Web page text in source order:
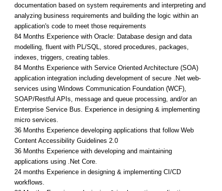
documentation based on system requirements and interpreting and
analyzing business requirements and building the logic within an
application's code to meet those requirements
84 Months Experience with Oracle: Database design and data
modelling, fluent with PL/SQL, stored procedures, packages,
indexes, triggers, creating tables.
84 Months Experience with Service Oriented Architecture (SOA)
application integration including development of secure .Net web-
services using Windows Communication Foundation (WCF),
SOAP/Restful APIs, message and queue processing, and/or an
Enterprise Service Bus. Experience in designing & implementing
micro services.
36 Months Experience developing applications that follow Web
Content Accessibility Guidelines 2.0
36 Months Experience with developing and maintaining
applications using .Net Core.
24 months Experience in designing & implementing CI/CD
workflows.